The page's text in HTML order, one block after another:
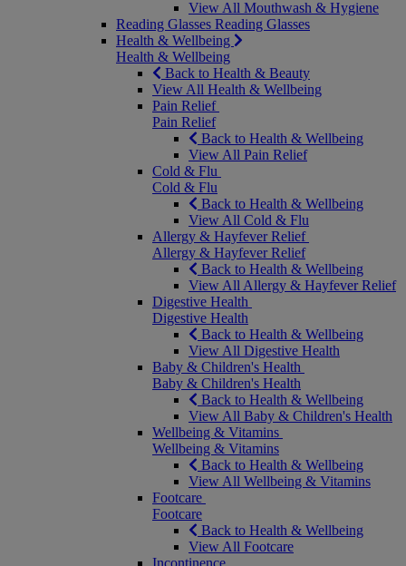
View All Mouthwash & Hygiene
Reading Glasses Reading Glasses
Health & Wellbeing
Health & Wellbeing
Back to Health & Beauty
View All Health & Wellbeing
Pain Relief
Pain Relief
Back to Health & Wellbeing
View All Pain Relief
Cold & Flu
Cold & Flu
Back to Health & Wellbeing
View All Cold & Flu
Allergy & Hayfever Relief
Allergy & Hayfever Relief
Back to Health & Wellbeing
View All Allergy & Hayfever Relief
Digestive Health
Digestive Health
Back to Health & Wellbeing
View All Digestive Health
Baby & Children's Health
Baby & Children's Health
Back to Health & Wellbeing
View All Baby & Children's Health
Wellbeing & Vitamins
Wellbeing & Vitamins
Back to Health & Wellbeing
View All Wellbeing & Vitamins
Footcare
Footcare
Back to Health & Wellbeing
View All Footcare
Incontinence